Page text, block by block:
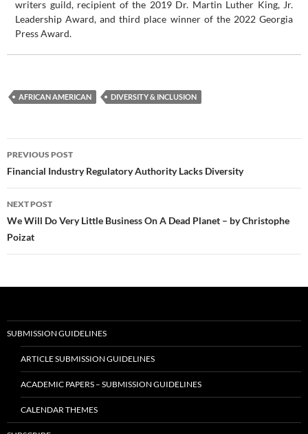
writers guild, recipient of the 2019 Dr. Martin Luther King, Jr.
Leadership Award, and third place winner of the 2022 Georgia
Press Award.
AFRICAN AMERICAN DIVERSITY & INCLUSION
Post
navigation
PREVIOUS POST
Financial Industry Regulatory Authority Lacks Diversity
NEXT POST
We Will Do Very Little Business On A Dead Planet – by Christophe
Poizat
SUBMISSION GUIDELINES
ARTICLE SUBMISSION GUIDELINES
ACADEMIC PAPERS – SUBMISSION GUIDELINES
CALENDAR THEMES